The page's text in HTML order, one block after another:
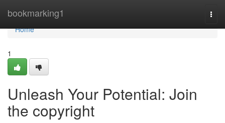
bookmarking1
Home
Home
1
Unleash Your Potential: Join
the copyright